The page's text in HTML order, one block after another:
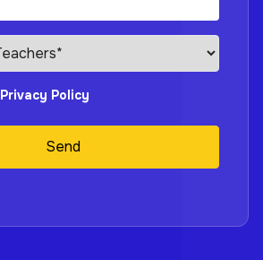
Privacy Policy
Send